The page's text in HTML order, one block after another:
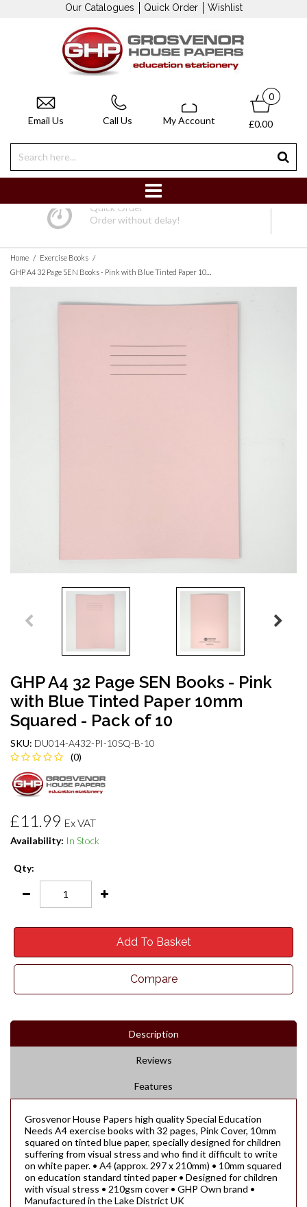
Our Catalogues Quick Order Wishlist
Email Us Call Us My Account
0
£0.00
Quick Order
Order without delay!
Home / Exercise Books /
GHP A4 32 Page SEN Books - Pink
with Blue Tinted Paper 10mm
Squared - Pack of 10
SKU: DU014-A432-PI-10SQ-B-10
(0)
£11.99 Ex VAT
Availability: In Stock
Qty:
Add To Basket
Compare
Description
Reviews
Features
Grosvenor House Papers high quality Special Education
Needs A4 exercise books with 32 pages, Pink Cover, 10mm
squared on tinted blue paper, specially designed for children
suffering from visual stress and who find it difficult to write
on white paper. • A4 (approx. 297 x 210mm) • 10mm squared
on education standard tinted paper • Designed for children
with visual stress • 210gsm cover • GHP Own brand •
Manufactured in the Lake District UK